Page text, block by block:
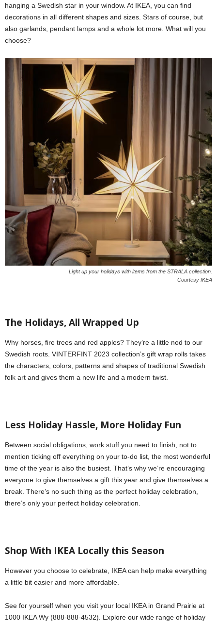
hanging a Swedish star in your window. At IKEA, you can find
decorations in all different shapes and sizes. Stars of course, but
also garlands, pendant lamps and a whole lot more. What will you
choose?
Light up your holidays with items from the STRALA collection.
Courtesy IKEA
The Holidays, All Wrapped Up
Why horses, fire trees and red apples? They’re a little nod to our
Swedish roots. VINTERFINT 2023 collection’s gift wrap rolls takes
the characters, colors, patterns and shapes of traditional Swedish
folk art and gives them a new life and a modern twist.
Less Holiday Hassle, More Holiday Fun
Between social obligations, work stuff you need to finish, not to
mention ticking off everything on your to-do list, the most wonderful
time of the year is also the busiest. That’s why we’re encouraging
everyone to give themselves a gift this year and give themselves a
break. There’s no such thing as the perfect holiday celebration,
there’s only your perfect holiday celebration.
Shop With IKEA Locally this Season
However you choose to celebrate, IKEA can help make everything
a little bit easier and more affordable.
See for yourself when you visit your local IKEA in Grand Prairie at
1000 IKEA Wy (888-888-4532). Explore our wide range of holiday